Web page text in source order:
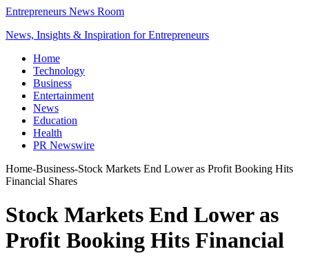
Entrepreneurs News Room
News, Insights & Inspiration for Entrepreneurs
Home
Technology
Business
Entertainment
News
Education
Health
PR Newswire
Home-Business-Stock Markets End Lower as Profit Booking Hits
Financial Shares
Stock Markets End Lower as
Profit Booking Hits Financial